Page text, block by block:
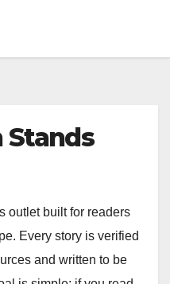
outlet built for readers
Every story is verified
and written to be